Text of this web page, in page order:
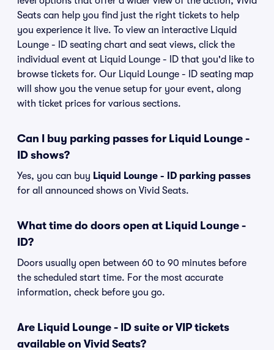
Seats can help you find just the right tickets to help
you experience it live. To view an interactive Liquid
Lounge - ID seating chart and seat views, click the
individual event at Liquid Lounge - ID that you'd like to
browse tickets for. Our Liquid Lounge - ID seating map
will show you the venue setup for your event, along
with ticket prices for various sections.
Can I buy parking passes for Liquid Lounge -
ID shows?
Yes, you can buy Liquid Lounge - ID parking passes
for all announced shows on Vivid Seats.
What time do doors open at Liquid Lounge -
ID?
Doors usually open between 60 to 90 minutes before
the scheduled start time. For the most accurate
information, check before you go.
Are Liquid Lounge - ID suite or VIP tickets
available on Vivid Seats?